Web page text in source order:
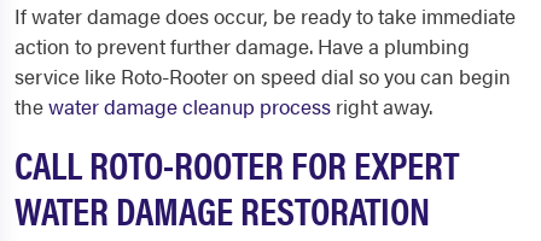
If water damage does occur, be ready to take immediate
action to prevent further damage. Have a plumbing
service like Roto-Rooter on speed dial so you can begin
thewater damage cleanup process right away.
CALL ROTO-ROOTER FOR EXPERT
WATER DAMAGE RESTORATION